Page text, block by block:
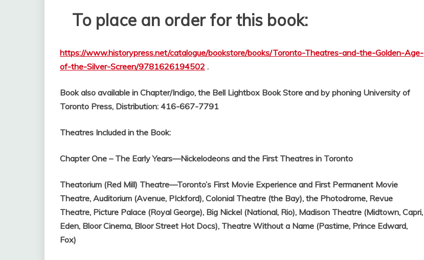
To place an order for this book:
https://www.historypress.net/catalogue/bookstore/books/Toronto-Theatres-and-the-Golden-Age-
of-the-Silver-Screen/9781626194502 .
Book also available in Chapter/Indigo, the Bell Lightbox Book Store and by phoning University of
Toronto Press, Distribution: 416-667-7791
Theatres Included in the Book:
Chapter One – The Early Years—Nickelodeons and the First Theatres in Toronto
Theatorium (Red Mill) Theatre—Toronto’s First Movie Experience and First Permanent Movie
Theatre, Auditorium (Avenue, PIckford), Colonial Theatre (the Bay), the Photodrome, Revue
Theatre, Picture Palace (Royal George), Big Nickel (National, Rio), Madison Theatre (Midtown, Capri,
Eden, Bloor Cinema, Bloor Street Hot Docs), Theatre Without a Name (Pastime, Prince Edward,
Fox)